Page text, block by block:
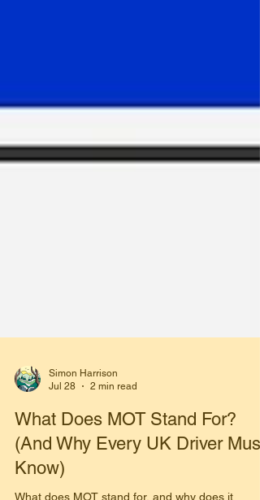
Jul 28
2 min read
What Does MOT Stand For?
(And Why Every UK Driver Must